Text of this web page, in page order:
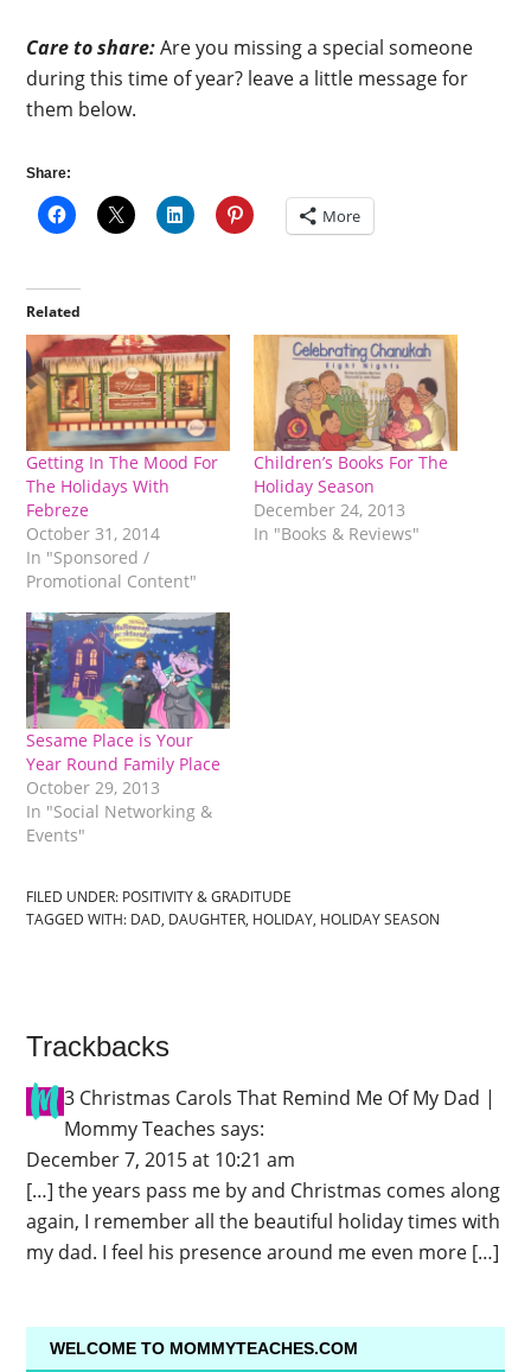
Care to share:Are you missing a special someone
during this time of year? leave a little message for
them below.
Share:
More
Related
Getting In The Mood For
The Holidays With
Febreze
October 31, 2014
In "Sponsored /
Promotional Content"
Children’s Books For The
Holiday Season
December 24, 2013
In "Books & Reviews"
Sesame Place is Your
Year Round Family Place
October 29, 2013
In "Social Networking &
Events"
FILED UNDER: POSITIVITY & GRADITUDE
TAGGED WITH: DAD, DAUGHTER, HOLIDAY, HOLIDAY SEASON
Trackbacks
3 Christmas Carols That Remind Me Of My Dad |
Mommy Teaches says:
December 7, 2015 at 10:21 am
[…] the years pass me by and Christmas comes along
again, I remember all the beautiful holiday times with
my dad. I feel his presence around me even more […]
WELCOME TO MOMMYTEACHES.COM